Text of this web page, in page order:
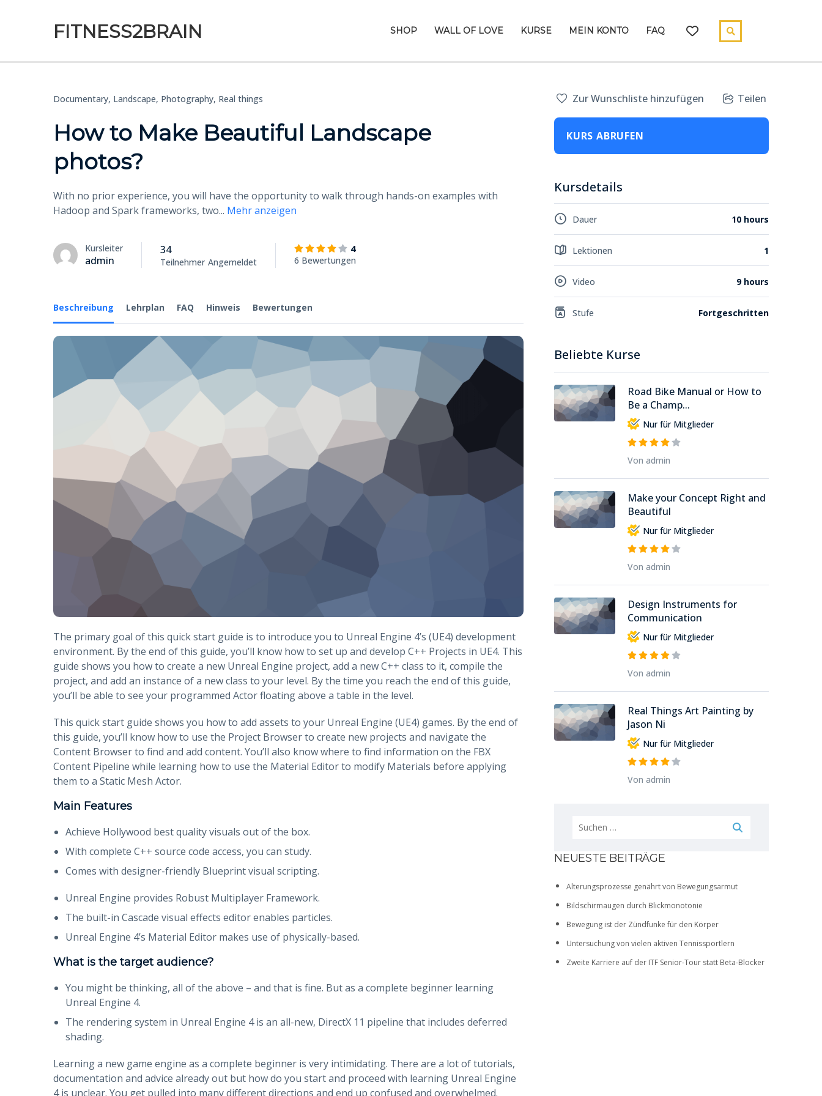
FITNESS2BRAIN SHOP WALL OF LOVE KURSE MEIN KONTO FAQ
Documentary, Landscape, Photography, Real things
How to Make Beautiful Landscape
photos?
With no prior experience, you will have the opportunity to walk through hands-on examples with
Hadoop and Spark frameworks, two... Mehr anzeigen
Kursleiter
admin
34
Teilnehmer Angemeldet
4
6 Bewertungen
Beschreibung Lehrplan FAQ Hinweis Bewertungen
The primary goal of this quick start guide is to introduce you to Unreal Engine 4’s (UE4) development
environment. By the end of this guide, you’ll know how to set up and develop C++ Projects in UE4. This
guide shows you how to create a new Unreal Engine project, add a new C++ class to it, compile the
project, and add an instance of a new class to your level. By the time you reach the end of this guide,
you’ll be able to see your programmed Actor floating above a table in the level.
This quick start guide shows you how to add assets to your Unreal Engine (UE4) games. By the end of
this guide, you’ll know how to use the Project Browser to create new projects and navigate the
Content Browser to find and add content. You’ll also know where to find information on the FBX
Content Pipeline while learning how to use the Material Editor to modify Materials before applying
them to a Static Mesh Actor.
Main Features
Achieve Hollywood best quality visuals out of the box.
With complete C++ source code access, you can study.
Comes with designer-friendly Blueprint visual scripting.
Unreal Engine provides Robust Multiplayer Framework.
The built-in Cascade visual effects editor enables particles.
Unreal Engine 4’s Material Editor makes use of physically-based.
What is the target audience?
You might be thinking, all of the above – and that is fine. But as a complete beginner learning
Unreal Engine 4.
The rendering system in Unreal Engine 4 is an all-new, DirectX 11 pipeline that includes deferred
shading.
Learning a new game engine as a complete beginner is very intimidating. There are a lot of tutorials,
documentation and advice already out but how do you start and proceed with learning Unreal Engine
4 is unclear. You get pulled into many different directions and end up confused and overwhelmed.
Zur Wunschliste hinzufügen Teilen
KURS ABRUFEN
Kursdetails
Dauer 10 hours
Lektionen 1
Video 9 hours
Stufe Fortgeschritten
Beliebte Kurse
Road Bike Manual or How to
Be a Champ...
Nur für Mitglieder
Von admin
Make your Concept Right and
Beautiful
Nur für Mitglieder
Von admin
Design Instruments for
Communication
Nur für Mitglieder
Von admin
Real Things Art Painting by
Jason Ni
Nur für Mitglieder
Von admin
NEUESTE BEITRÄGE
Alterungsprozesse genährt von Bewegungsarmut
Bildschirmaugen durch Blickmonotonie
Bewegung ist der Zündfunke für den Körper
Untersuchung von vielen aktiven Tennissportlern
Zweite Karriere auf der ITF Senior-Tour statt Beta-Blocker